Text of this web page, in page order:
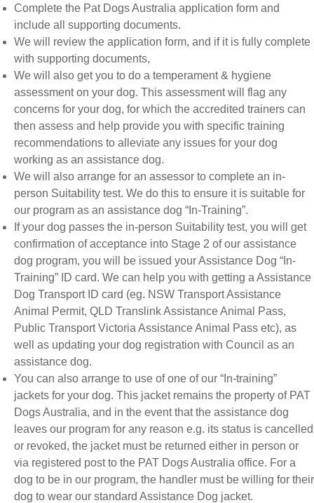
Complete the Pat Dogs Australia application form and
include all supporting documents.
We will review the application form, and if it is fully complete
with supporting documents,
We will also get you to do a temperament & hygiene
assessment on your dog. This assessment will flag any
concerns for your dog, for which the accredited trainers can
then assess and help provide you with specific training
recommendations to alleviate any issues for your dog
working as an assistance dog.
We will also arrange for an assessor to complete an in-
person Suitability test. We do this to ensure it is suitable for
our program as an assistance dog “In-Training”.
If your dog passes the in-person Suitability test, you will get
confirmation of acceptance into Stage 2 of our assistance
dog program, you will be issued your Assistance Dog “In-
Training” ID card. We can help you with getting a Assistance
Dog Transport ID card (eg. NSW Transport Assistance
Animal Permit, QLD Translink Assistance Animal Pass,
Public Transport Victoria Assistance Animal Pass etc), as
well as updating your dog registration with Council as an
assistance dog.
You can also arrange to use of one of our “In-training”
jackets for your dog. This jacket remains the property of PAT
Dogs Australia, and in the event that the assistance dog
leaves our program for any reason e.g. its status is cancelled
or revoked, the jacket must be returned either in person or
via registered post to the PAT Dogs Australia office. For a
dog to be in our program, the handler must be willing for their
dog to wear our standard Assistance Dog jacket.